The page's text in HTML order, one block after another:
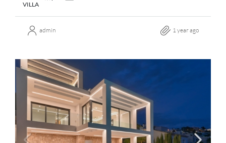
VILLA
admin 1 year ago